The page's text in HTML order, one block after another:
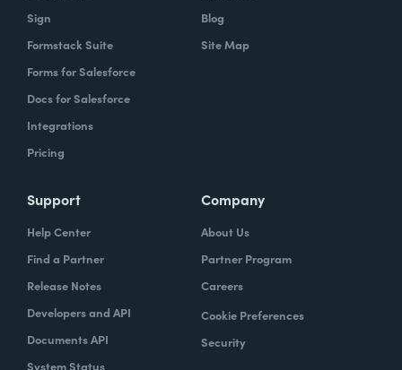
Sign
Formstack Suite
Forms for Salesforce
Docs for Salesforce
Integrations
Pricing
Blog
Site Map
Support
Help Center
Find a Partner
Release Notes
Developers and API
Documents API
System Status
Company
About Us
Partner Program
Careers
Cookie Preferences
Security